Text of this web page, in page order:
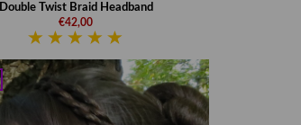
Double Twist Braid Headband
€42,00